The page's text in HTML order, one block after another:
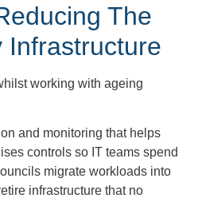
The
Infrastructure
working with ageing
and monitoring that helps
controls so IT teams spend
migrate workloads into
infrastructure that no